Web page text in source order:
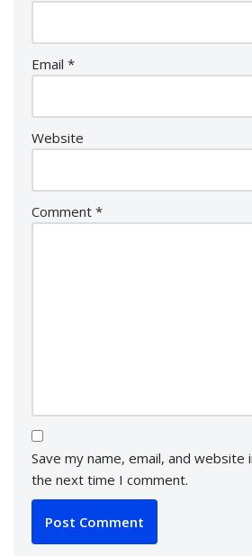
Email *
Website
Comment *
Save my name, email, and
the next time I comment.